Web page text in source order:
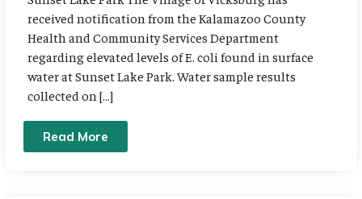
received notification from the Kalamazoo County
Health and Community Services Department
regarding elevated levels of E. coli found in surface
water at Sunset Lake Park. Water sample results
collected on […]
Read More